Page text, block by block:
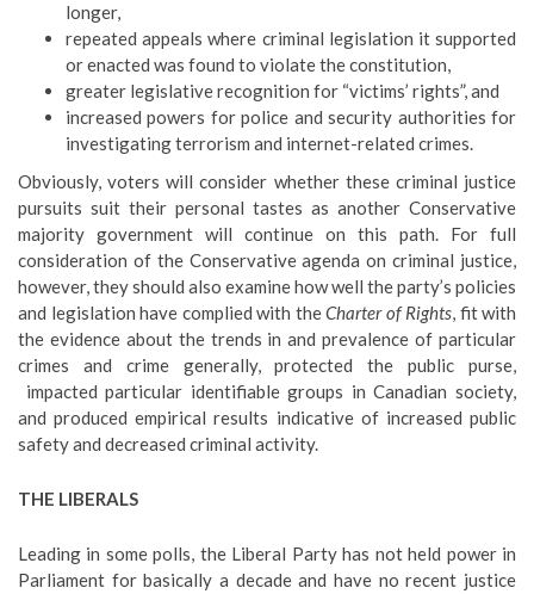
longer,
repeated appeals where criminal legislation it supported
or enacted was found to violate the constitution,
greater legislative recognition for “victims’ rights”, and
increased powers for police and security authorities for
investigating terrorism and internet-related crimes.
Obviously, voters will consider whether these criminal justice
pursuits suit their personal tastes as another Conservative
majority government will continue on this path. For full
consideration of the Conservative agenda on criminal justice,
however, they should also examine how well the party’s policies
and legislation have complied with theCharter of Rights, fit with
the evidence about the trends in and prevalence of particular
crimes and crime generally, protected the public purse,
impacted particular identifiable groups in Canadian society,
and produced empirical results indicative of increased public
safety and decreased criminal activity.
THE LIBERALS
Leading in some polls, the Liberal Party has not held power in
Parliament for basically a decade and have no recent justice